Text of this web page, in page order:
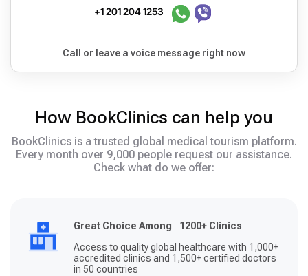
+1 201 204 1253
Call or leave a voice message right now
How BookClinics can help you
BookClinics is a trusted global medical tourism platform.
Every month over 9,000 people request our assistance.
Check what do we offer:
Great Choice Among 1200+ Clinics
Access to quality global healthcare with 1,000+
accredited clinics and 1,500+ certified doctors
in 50 countries